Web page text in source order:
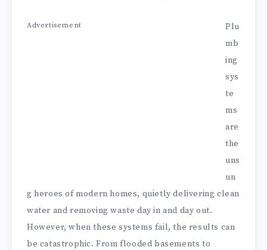
Advertisement
Plu
mb
ing
sys
te
ms
are
the
uns
un
g heroes of modern homes, quietly delivering clean
water and removing waste day in and day out.
However, when these systems fail, the results can
be catastrophic. From flooded basements to